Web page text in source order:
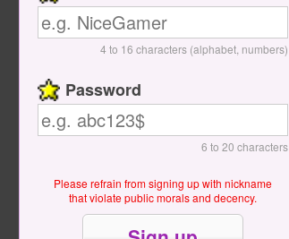
4 to 16 characters (alphabet, numbers)
Password
6 to 20 characters
Please refrain from signing up with nickname
that violate public morals and decency.
Start / Pause